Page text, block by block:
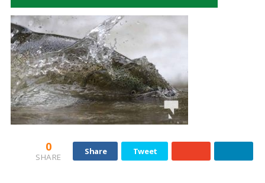
0
SHARE
Share Tweet